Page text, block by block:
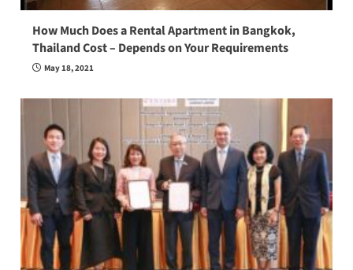
How Much Does a Rental Apartment in Bangkok,
Thailand Cost – Depends on Your Requirements
May 18, 2021